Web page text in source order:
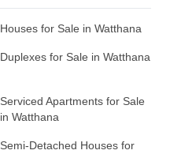
Houses for Sale in Watthana
Duplexes for Sale in Watthana
Serviced Apartments for Sale
in Watthana
Semi-Detached Houses for